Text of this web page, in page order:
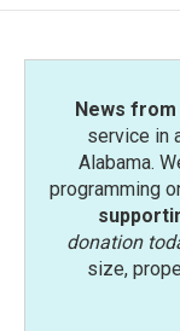
News from
service in
Alabama.
programming
donation
size,